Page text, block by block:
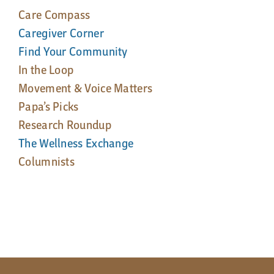
Care Compass
Caregiver Corner
Find Your Community
In the Loop
Movement & Voice Matters
Papa’s Picks
Research Roundup
The Wellness Exchange
Columnists